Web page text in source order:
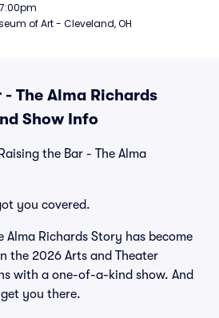
of Art - Cleveland, OH
The Alma Richards
Show Info
the Bar - The Alma
you covered.
Alma Richards Story has become
the 2026 Arts and Theater
with a one-of-a-kind show. And
you there.